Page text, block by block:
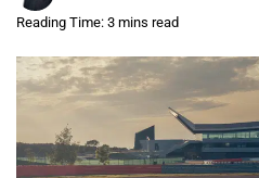
Reading Time: 3 mins read